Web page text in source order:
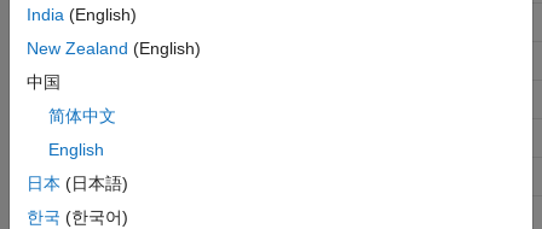
India (English)
New Zealand (English)
中国
简体中文
English
日本 (日本語)
한국 (한국어)